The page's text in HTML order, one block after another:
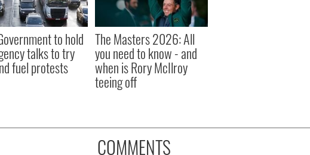
to hold
talks to try
fuel protests
The Masters 2026: All
you need to know - and
when is Rory McIlroy
teeing off
COMMENTS